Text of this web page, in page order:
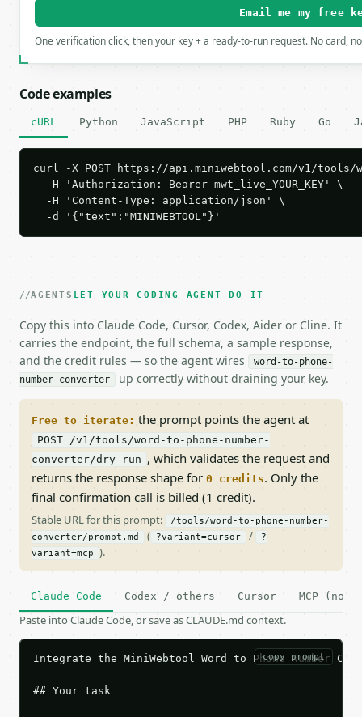
Email me my free
One verification click, then your key + a ready-to-run request. No card,
Code examples
cURL Python JavaScript PHP Ruby Go
curl -X POST https://api.miniwebtool.com/v1/tools/
  -H 'Authorization: Bearer mwt_live_YOUR_KEY' \
  -H 'Content-Type: application/json' \
  -d '{"text":"MINIWEBTOOL"}'
AGENTS LET YOUR CODING AGENT DO IT
Copy this into Claude Code, Cursor, Codex, Aider or Cline. It
carries the endpoint, the full schema, a sample response,
and the credit rules — so the agent wires
word-to-phone-
number-converter
up correctly without draining your key.
Free to iterate: the prompt points the agent at
POST /v1/tools/word-to-phone-number-
converter/dry-run , which validates the request and
returns the response shape for 0 credits. Only the
final confirmation call is billed (1 credit).
Stable URL for this prompt:
/tools/word-to-phone-number-
converter/prompt.md
( ?variant=cursor /
?
variant=mcp
).
Claude Code Codex / others Cursor MCP (no
Paste into Claude Code, or save as CLAUDE.md context.
copy prompt
Integrate the MiniWebtool Word to Phone Number
## Your task